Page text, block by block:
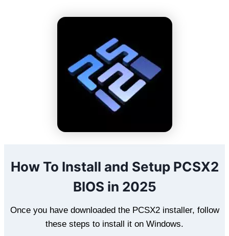
How To Install and Setup PCSX2
BIOS in 2025
Once you have downloaded the PCSX2 installer, follow
these steps to install it on Windows.